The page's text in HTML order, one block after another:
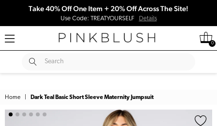
Take 40% Off One Item + 20% Off Across The Site!
Use Code: TREATYOURSELF Details
0
Search
SUBMIT
Home Dark Teal Basic Short Sleeve Maternity Jumpsuit